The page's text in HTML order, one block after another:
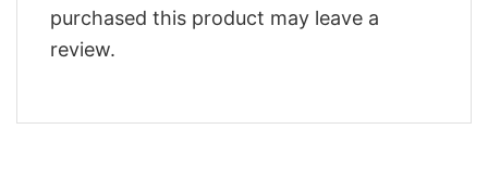
purchased this product may leave a
review.